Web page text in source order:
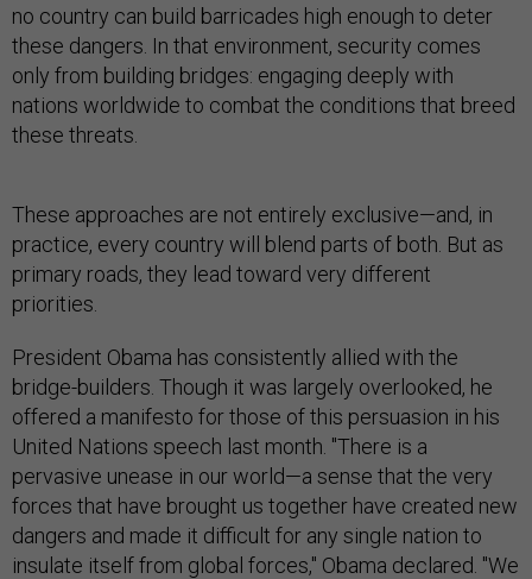
no country can build barricades high enough to deter
these dangers. In that environment, security comes
only from building bridges: engaging deeply with
nations worldwide to combat the conditions that breed
these threats.
These approaches are not entirely exclusive—and, in
practice, every country will blend parts of both. But as
primary roads, they lead toward very different
priorities.
President Obama has consistently allied with the
bridge-builders. Though it was largely overlooked, he
offered a manifesto for those of this persuasion in his
United Nations speech last month. "There is a
pervasive unease in our world—a sense that the very
forces that have brought us together have created new
dangers and made it difficult for any single nation to
insulate itself from global forces," Obama declared. "We